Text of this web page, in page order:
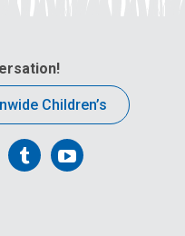
Children’s
FollowFollow